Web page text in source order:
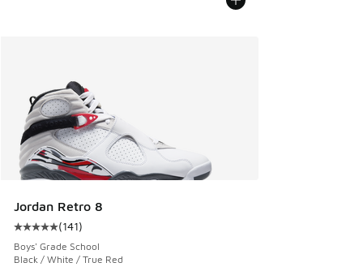
Jordan Retro 8
Average customer rating - [5 out of 5 stars], 141 reviews
(141)
Boys' Grade School
Black / White / True Red